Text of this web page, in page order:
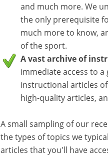
and much more. We
the only prerequisite
much more to know,
of the sport.
A vast archive of
immediate access to
instructional articles
high-quality articles,
A small sampling of our
the types of topics we
articles that you'll have